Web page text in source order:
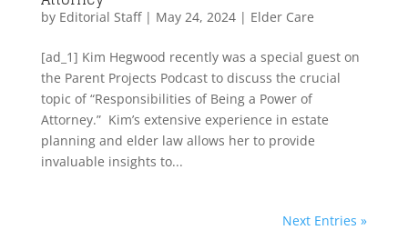
by Editorial Staff| May 24, 2024| Elder Care
[ad_1] Kim Hegwood recently was a special guest on
the Parent Projects Podcast to discuss the crucial
topic of “Responsibilities of Being a Power of
Attorney.” Kim’s extensive experience in estate
planning and elder law allows her to provide
invaluable insights to...
Next Entries »